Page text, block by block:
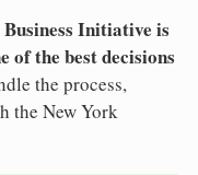
Initiative is
of the best decisions
the process,
the New York